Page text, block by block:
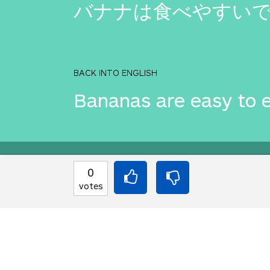
バナナは食べやすい
BACK INTO ENGLISH
Bananas are easy to
Equilibrium found!
You've done this
0
votes